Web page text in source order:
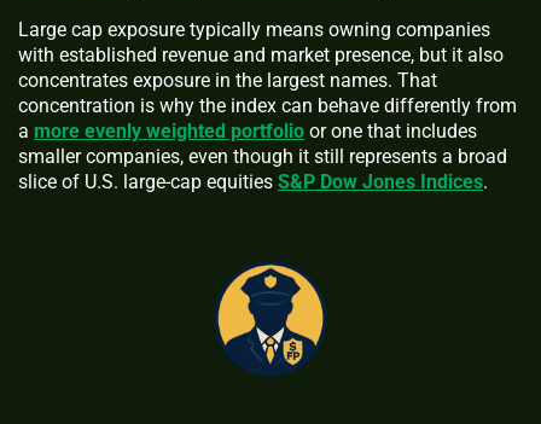
Large cap exposure typically means owning companies
with established revenue and market presence, but it also
concentrates exposure in the largest names. That
concentration is why the index can behave differently from
a more evenly weighted portfolio or one that includes
smaller companies, even though it still represents a broad
slice of U.S. large-cap equities S&P Dow Jones Indices.